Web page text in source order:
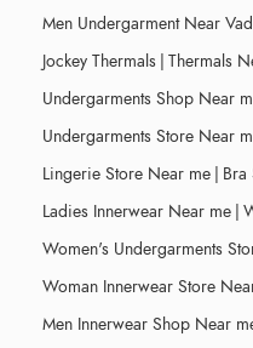
Men Undergarment Near
Jockey Thermals | Thermals
Undergarments Shop Near
Undergarments Store Near
Lingerie Store Near me | Bra
Ladies Innerwear Near me |
Women's Undergarments
Woman Innerwear Store
Men Innerwear Shop Near